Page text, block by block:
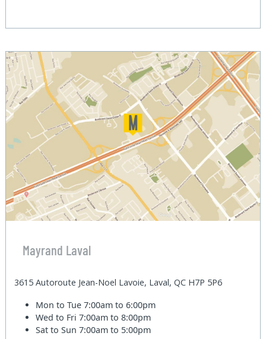
Mayrand Laval
3615 Autoroute Jean-Noel Lavoie, Laval, QC H7P 5P6
Mon to Tue7:00am to 6:00pm
Wed to Fri7:00am to 8:00pm
Sat to Sun7:00am to 5:00pm